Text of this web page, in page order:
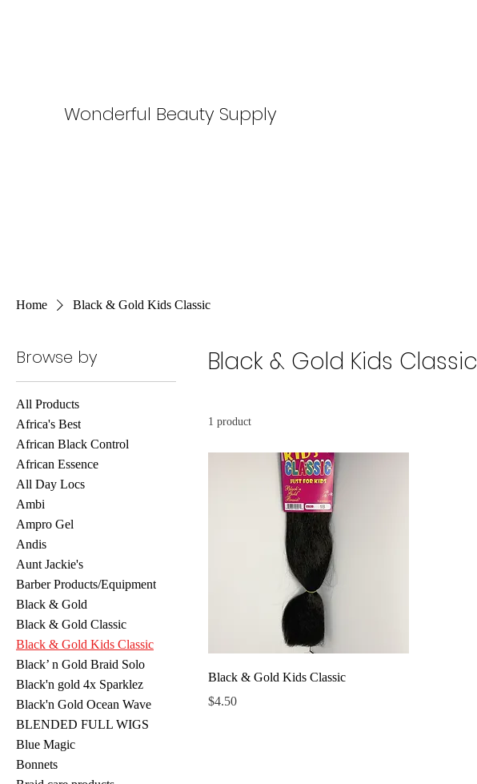
Wonderful Beauty Supply
Home Black & Gold Kids Classic
Browse by
All Products
Africa's Best
African Black Control
African Essence
All Day Locs
Ambi
Ampro Gel
Andis
Aunt Jackie's
Barber Products/Equipment
Black & Gold
Black & Gold Classic
Black & Gold Kids Classic
Black’ n Gold Braid Solo
Black'n gold 4x Sparklez
Black'n Gold Ocean Wave
BLENDED FULL WIGS
Blue Magic
Bonnets
Black & Gold Kids Classic
1 product
Black & Gold Kids Classic
Price
$4.50